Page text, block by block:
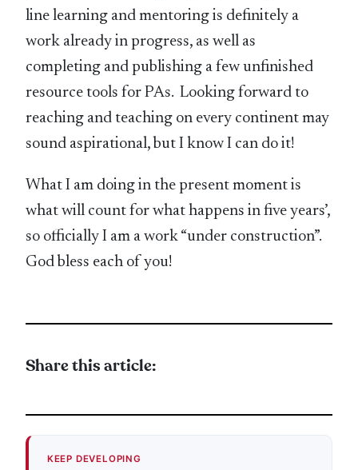
line learning and mentoring is definitely a
work already in progress, as well as
completing and publishing a few unfinished
resource tools for PAs. Looking forward to
reaching and teaching on every continent may
sound aspirational, but I know I can do it!
What I am doing in the present moment is
what will count for what happens in five years’,
so officially I am a work “under construction”.
God bless each of you!
Share this article:
KEEP DEVELOPING